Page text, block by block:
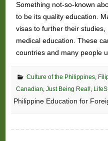
Something not-so-known
to be its quality education.
visas to further their
medical education. These
countries and many people
Culture of the Philippines,
Canadian, Just Being Real!,
Philippine Education for